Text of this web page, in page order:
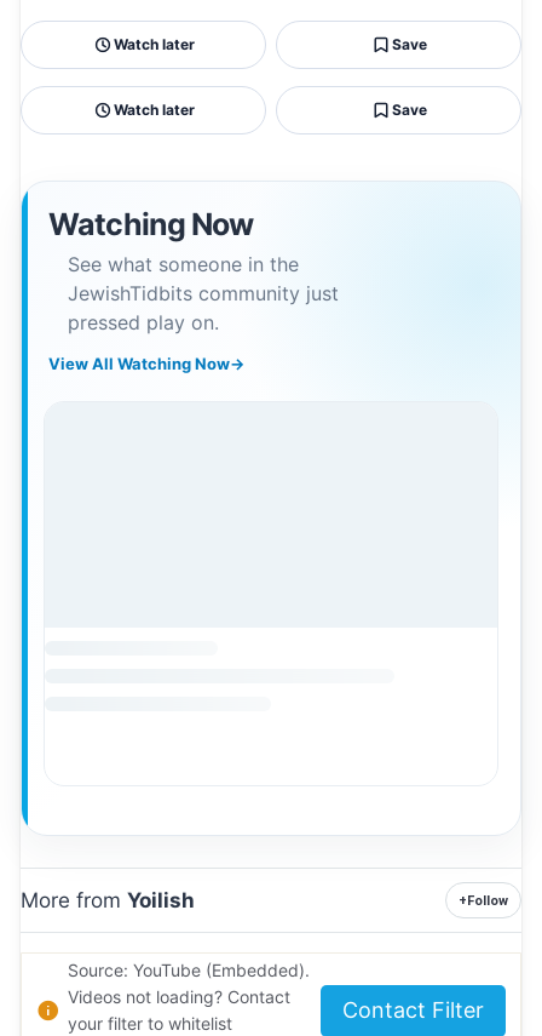
Watch later Save
Watch later Save
Watching Now
See what someone in the
JewishTidbits community just
pressed play on.
View All Watching Now→
More from Yoilish +Follow
Source: YouTube (Embedded).
Videos not loading? Contact
your filter to whitelist
Contact Filter